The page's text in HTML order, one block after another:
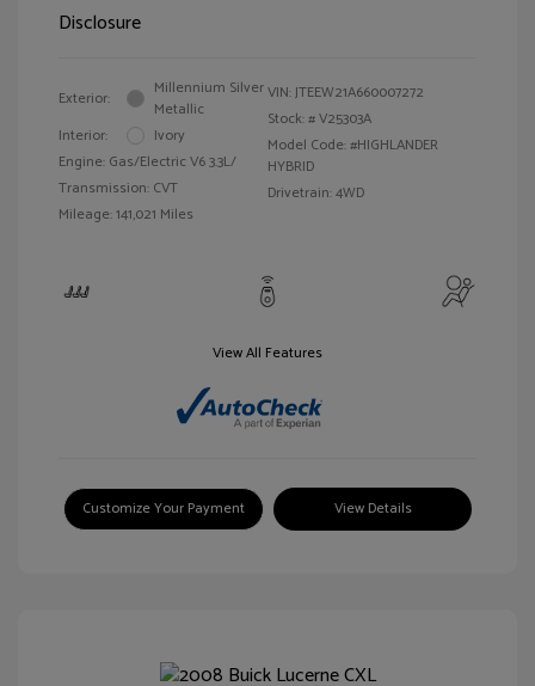
Disclosure
Exterior:
Millennium Silver
Metallic
Interior:
Ivory
Engine: Gas/Electric V6 3.3L/
Transmission: CVT
Mileage: 141,021 Miles
VIN:JTEEW21A660007272
Stock: #V25303A
Model Code: #HIGHLANDER
HYBRID
Drivetrain: 4WD
View All Features
Customize Your Payment View Details